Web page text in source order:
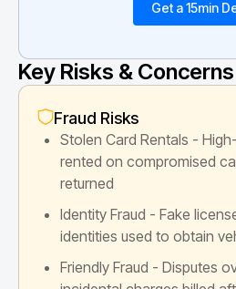
Get a 15min
Key Risks & Concerns
Fraud Risks
Stolen Card Rentals -
rented on compromised
returned
Identity Fraud - Fake
identities used to obtain
Friendly Fraud - Disputes